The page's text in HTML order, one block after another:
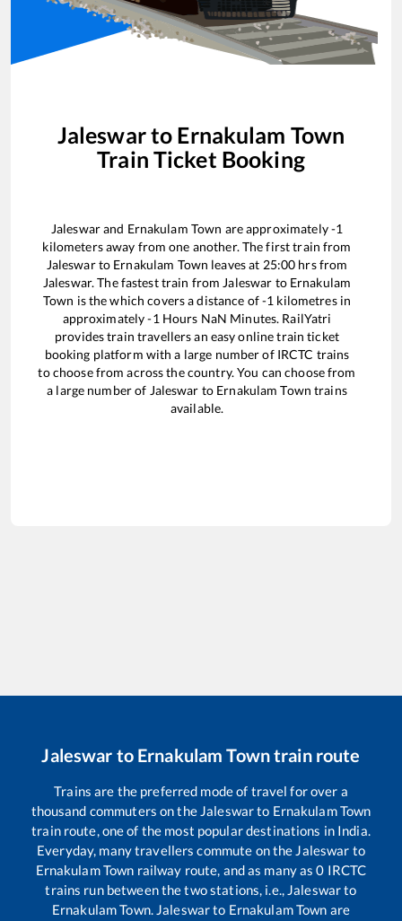
Jaleswarto Ernakulam Town
Train Ticket Booking
Jaleswarand Ernakulam Town are approximately-1
kilometers away from one another. The first train from
Jaleswarto Ernakulam Town leaves at 25:00 hrs from
Jaleswar. The fastest train from Jaleswar to Ernakulam
Town is thewhich covers a distance of-1 kilometres in
approximately-1 Hours NaN Minutes. RailYatri
provides train travellers an easy online train ticket
booking platform with a large number of IRCTC trains
to choose from across the country. You can choose from
a large number of Jaleswar to Ernakulam Town trains
available.
Jaleswar to Ernakulam Towntrain route
Trains are the preferred mode of travel for over a
thousand commuters on the Jaleswarto Ernakulam Town
train route, one of the most popular destinations in India.
Everyday, many travellers commute on the Jaleswar to
Ernakulam Town railway route, and as many as0 IRCTC
trains run between the two stations, i.e., Jaleswarto
Ernakulam Town. Jaleswarto Ernakulam Town are